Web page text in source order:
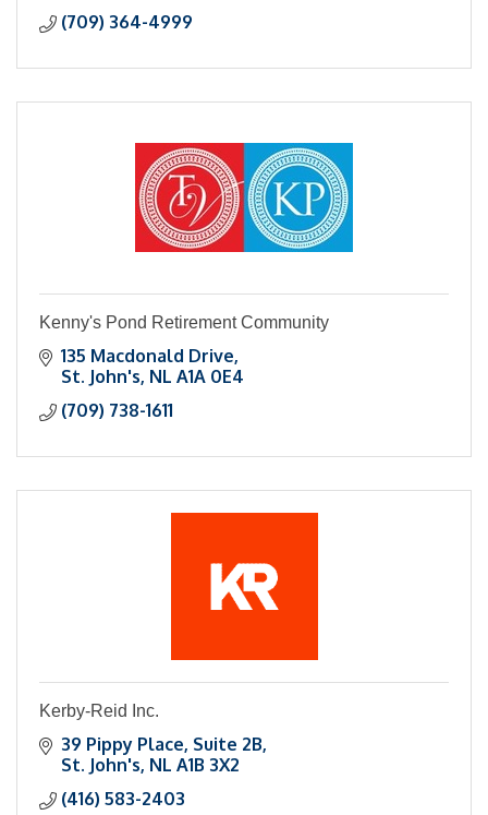
(709) 364-4999
Kenny's Pond Retirement Community
135 Macdonald Drive
St. John's NL A1A 0E4
(709) 738-1611
Kerby-Reid Inc.
39 Pippy Place, Suite 2B
St. John's NL A1B 3X2
(416) 583-2403